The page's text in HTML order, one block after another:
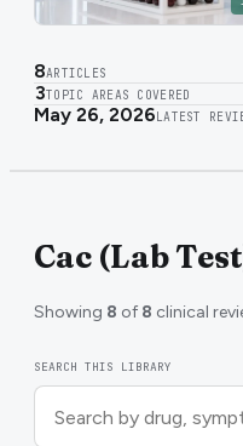
8ARTICLES
3TOPIC AREAS COVERED
May 26, 2026 LATEST
Cac (Lab
Showing 8 of 8 clinical
SEARCH THIS LIBRARY